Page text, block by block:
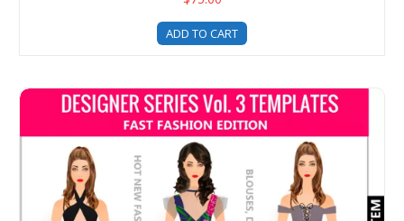
ADD TO CART
Designer Series Volume 3 – Fast Fashion Edition –